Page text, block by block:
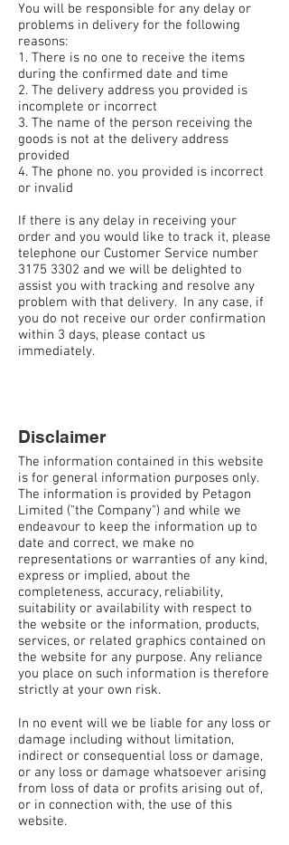
You will be responsible for any delay or
problems in delivery for the following
reasons:
1. There is no one to receive the items
during the confirmed date and time
2. The delivery address you provided is
incomplete or incorrect
3. The name of the person receiving the
goods is not at the delivery address
provided
4. The phone no. you provided is incorrect
or invalid
If there is any delay in receiving your
order and you would like to track it, please
telephone our Customer Service number
3175 3302 and we will be delighted to
assist you with tracking and resolve any
problem with that delivery. In any case, if
you do not receive our order confirmation
within 3 days, please contact us
immediately.
Disclaimer
The information contained in this website
is for general information purposes only.
The information is provided by Petagon
Limited ("the Company") and while we
endeavour to keep the information up to
date and correct, we make no
representations or warranties of any kind,
express or implied, about the
completeness, accuracy, reliability,
suitability or availability with respect to
the website or the information, products,
services, or related graphics contained on
the website for any purpose. Any reliance
you place on such information is therefore
strictly at your own risk.
In no event will we be liable for any loss or
damage including without limitation,
indirect or consequential loss or damage,
or any loss or damage whatsoever arising
from loss of data or profits arising out of,
or in connection with, the use of this
website.